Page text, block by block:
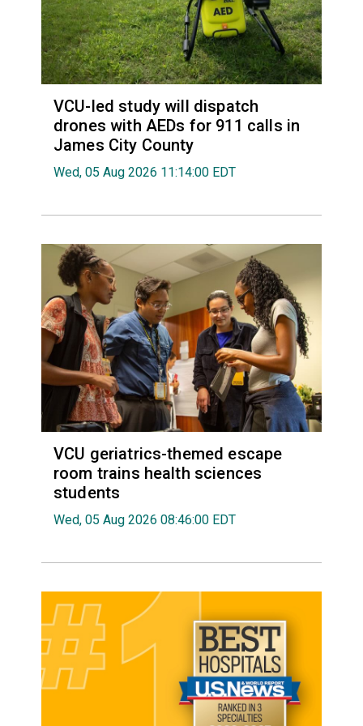
VCU-led study will dispatch
drones with AEDs for 911 calls in
James City County
Wed, 05 Aug 2026 11:14:00 EDT
VCU geriatrics-themed escape
room trains health sciences
students
Wed, 05 Aug 2026 08:46:00 EDT